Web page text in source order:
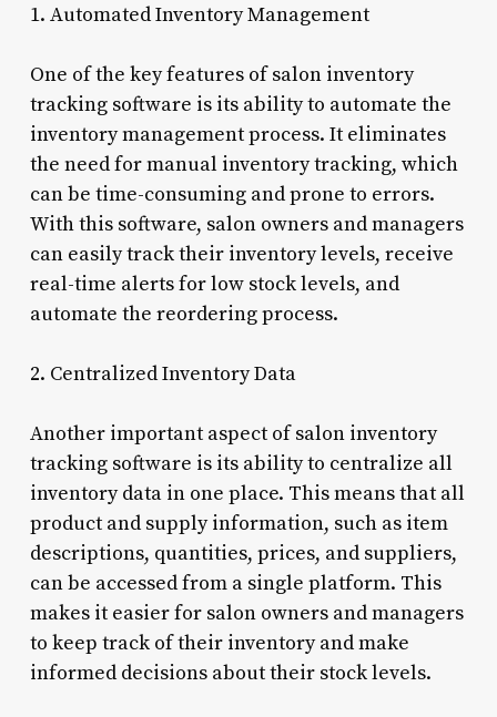
1. Automated Inventory Management
One of the key features of salon inventory
tracking software is its ability to automate the
inventory management process. It eliminates
the need for manual inventory tracking, which
can be time-consuming and prone to errors.
With this software, salon owners and managers
can easily track their inventory levels, receive
real-time alerts for low stock levels, and
automate the reordering process.
2. Centralized Inventory Data
Another important aspect of salon inventory
tracking software is its ability to centralize all
inventory data in one place. This means that all
product and supply information, such as item
descriptions, quantities, prices, and suppliers,
can be accessed from a single platform. This
makes it easier for salon owners and managers
to keep track of their inventory and make
informed decisions about their stock levels.